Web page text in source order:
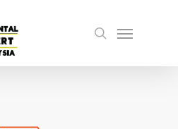
search
Menu